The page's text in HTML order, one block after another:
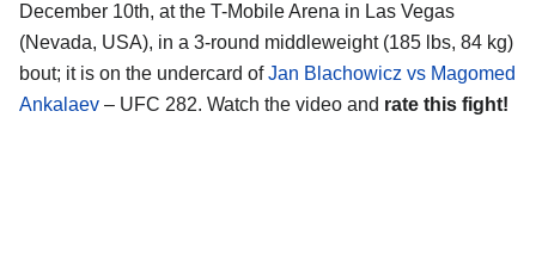
December 10th, at the T-Mobile Arena in Las Vegas
(Nevada, USA), in a 3-round middleweight (185 lbs, 84 kg)
bout; it is on the undercard ofJan Blachowicz vs Magomed
Ankalaev – UFC 282. Watch the video and rate this fight!